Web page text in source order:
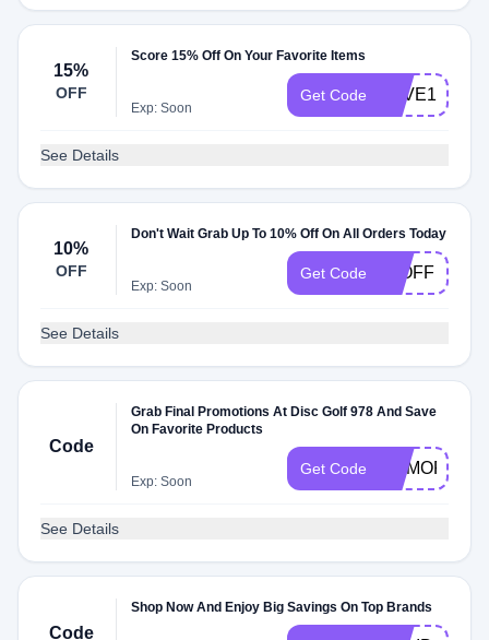
15%
OFF
Score 15% Off On Your Favorite Items
Exp: Soon
Get Code SAVE15
See Details
10%
OFF
Don't Wait Grab Up To 10% Off On All Orders Today
Exp: Soon
Get Code 10OFF
See Details
Code
Grab Final Promotions At Disc Golf 978 And Save
On Favorite Products
Exp: Soon
Get Code
See Details
Code
Shop Now And Enjoy Big Savings On Top Brands